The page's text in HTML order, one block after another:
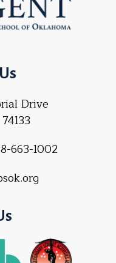
Drive
663-1002